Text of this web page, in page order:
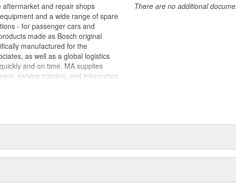
and repair shops
and a wide range of spare
- for passenger cars and
made as Bosch original
manufactured for the
as well as a global logistics
and on time. MA supplies
service training, and information
"Bosch Service" repair-shop
There are no additional